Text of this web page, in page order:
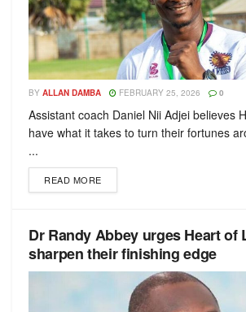
BY ALLAN DAMBA FEBRUARY 25, 2026 0
Assistant coach Daniel Nii Adjei believes
have what it takes to turn their fortunes
...
READ MORE
Dr Randy Abbey urges Heart of
sharpen their finishing edge